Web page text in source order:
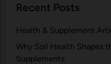
Recent Posts
Health & Supplement
Why Soil Health Shapes
Supplements